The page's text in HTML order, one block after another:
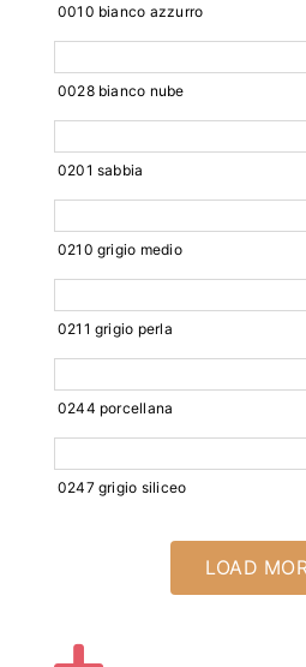
0010 bianco azzurro
0028 bianco nube
0201 sabbia
0210 grigio medio
0211 grigio perla
0244 porcellana
0247 grigio siliceo
LOAD